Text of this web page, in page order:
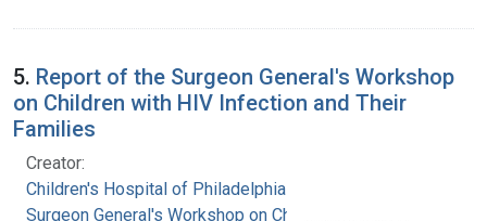
5. Report of the Surgeon General's Workshop
on Children with HIV Infection and Their
Families
Creator:
Children's Hospital of Philadelphia
Surgeon General's Workshop on Children with